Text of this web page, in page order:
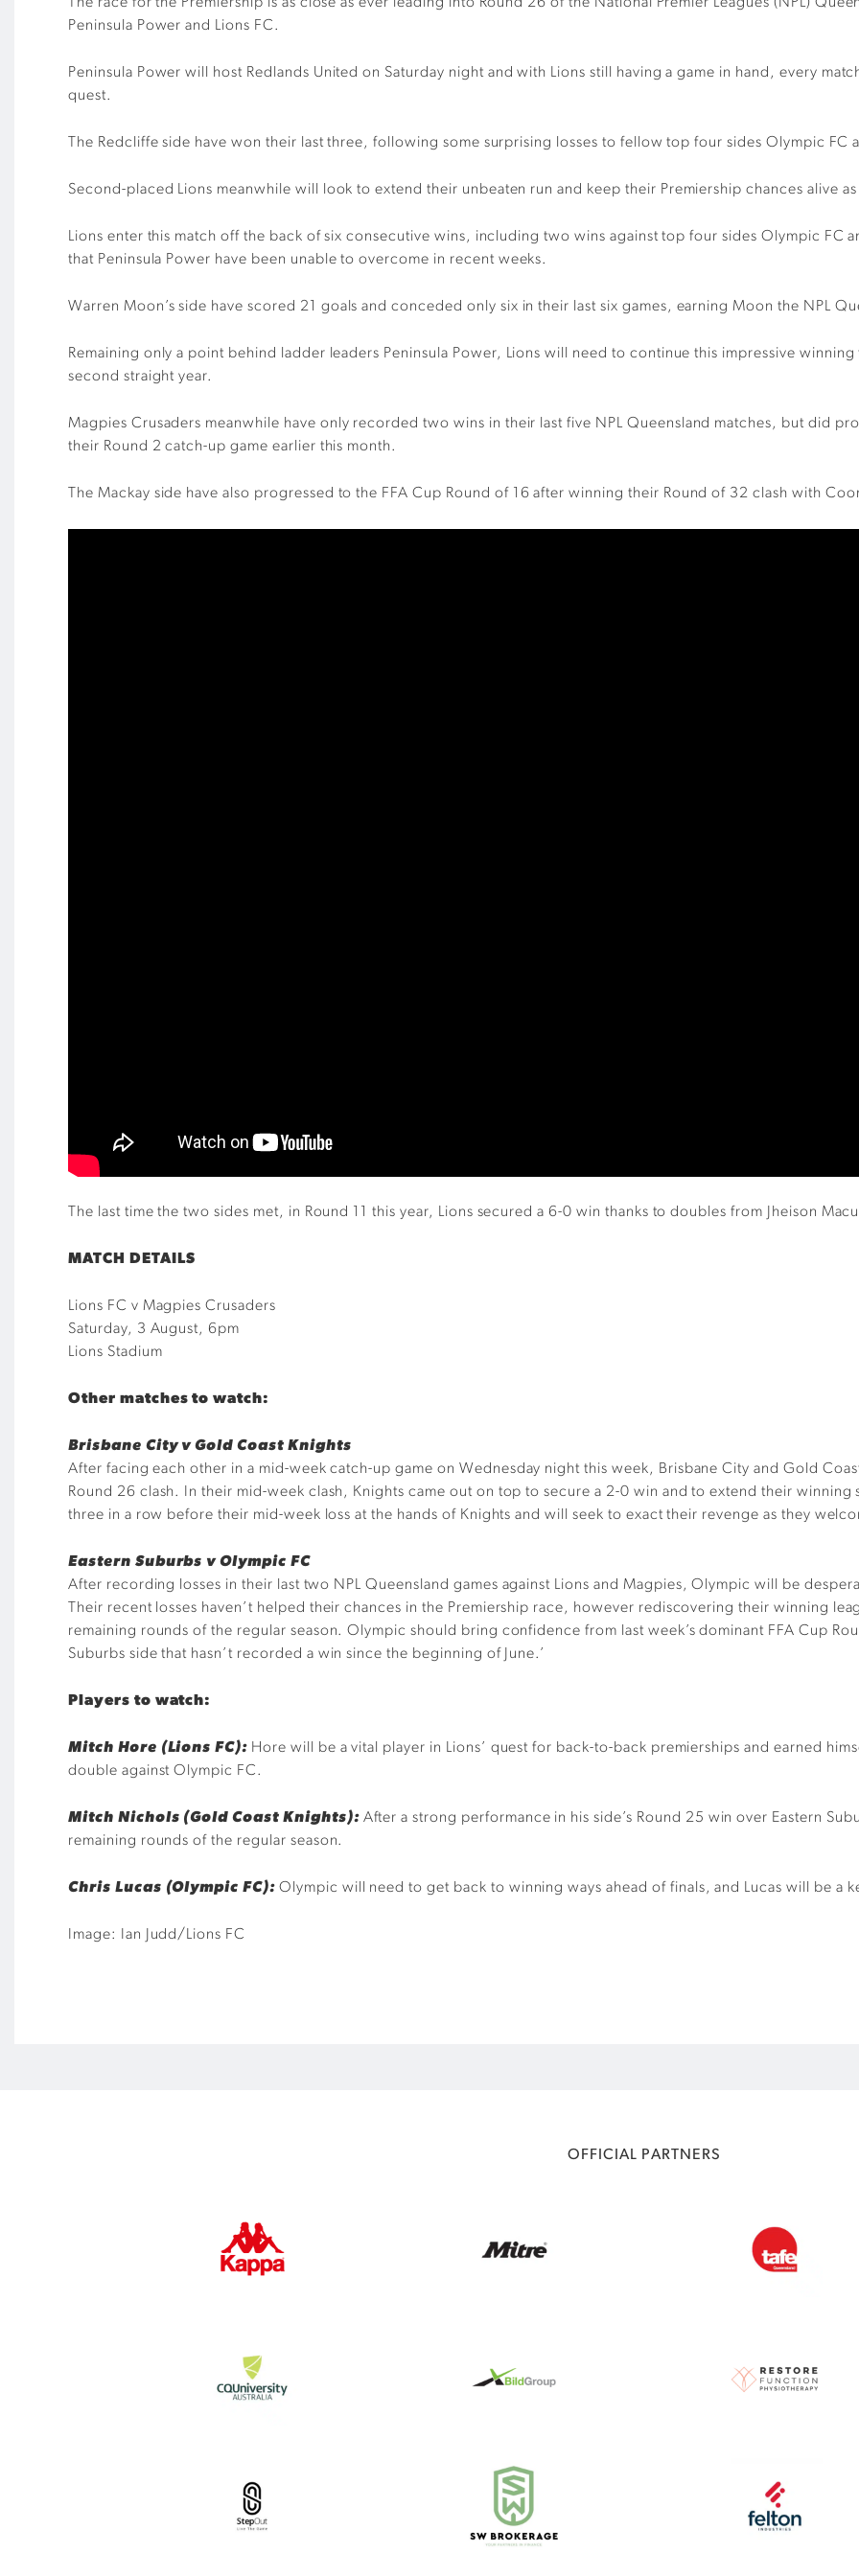
Peninsula Power and Lions FC.
Peninsula Power will host Redlands United on Saturday night and with Lions still having a game in hand, every
quest.
The Redcliffe side have won their last three, following some surprising losses to fellow top four sides Olympic FC
Second-placed Lions meanwhile will look to extend their unbeaten run and keep their Premiership chances alive
Lions enter this match off the back of six consecutive wins, including two wins against top four sides Olympic FC
that Peninsula Power have been unable to overcome in recent weeks.
Warren Moon’s side have scored 21 goals and conceded only six in their last six games, earning Moon the NPL
Remaining only a point behind ladder leaders Peninsula Power, Lions will need to continue this impressive
second straight year.
Magpies Crusaders meanwhile have only recorded two wins in their last five NPL Queensland matches, but did
their Round 2 catch-up game earlier this month.
The Mackay side have also progressed to the FFA Cup Round of 16 after winning their Round of 32 clash with
The last time the two sides met, in Round 11 this year, Lions secured a 6-0 win thanks to doubles from Jheison
MATCH DETAILS
Lions FC v Magpies Crusaders
Saturday, 3 August, 6pm
Lions Stadium
Other matches to watch:
Brisbane City v Gold Coast Knights
After facing each other in a mid-week catch-up game on Wednesday night this week, Brisbane City and Gold
Round 26 clash. In their mid-week clash, Knights came out on top to secure a 2-0 win and to extend their
three in a row before their mid-week loss at the hands of Knights and will seek to exact their revenge as they
Eastern Suburbs v Olympic FC
After recording losses in their last two NPL Queensland games against Lions and Magpies, Olympic will be
Their recent losses haven’t helped their chances in the Premiership race, however rediscovering their winning
remaining rounds of the regular season. Olympic should bring confidence from last week’s dominant FFA Cup
Suburbs side that hasn’t recorded a win since the beginning of June.’
Players to watch:
Mitch Hore (Lions FC): Hore will be a vital player in Lions’ quest for back-to-back premierships and earned
double against Olympic FC.
Mitch Nichols (Gold Coast Knights): After a strong performance in his side’s Round 25 win over Eastern
remaining rounds of the regular season.
Chris Lucas (Olympic FC): Olympic will need to get back to winning ways ahead of finals, and Lucas will be a
Image: Ian Judd/Lions FC
OFFICIAL PARTNERS